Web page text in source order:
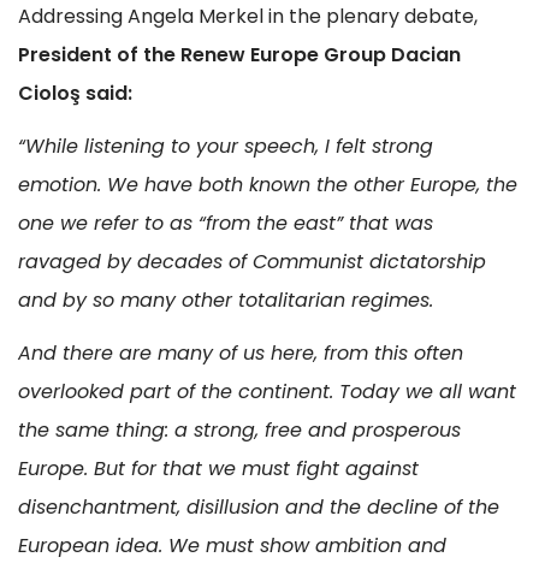
Addressing Angela Merkel in the plenary debate,
President of the Renew Europe Group Dacian
Cioloş said:
“While listening to your speech, I felt strong
emotion. We have both known the other Europe, the
one we refer to as “from the east” that was
ravaged by decades of Communist dictatorship
and by so many other totalitarian regimes.
And there are many of us here, from this often
overlooked part of the continent. Today we all want
the same thing: a strong, free and prosperous
Europe. But for that we must fight against
disenchantment, disillusion and the decline of the
European idea. We must show ambition and